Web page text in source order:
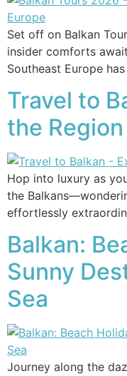
Set off on Balkan
insider comforts
Southeast Europe
Travel to
the
Hop into luxury as
the
effortlessly
Balkan:
Sunny
Sea
Journey along the